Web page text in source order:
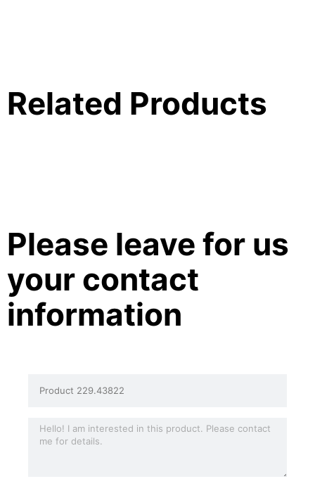
Related Products
Please leave for us
your contact
information